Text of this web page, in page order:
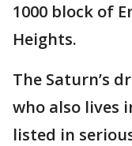
1000 block of
Heights.
The Saturn’s
who also lives
listed in